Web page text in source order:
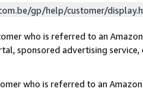
gp/help/customer/
who is referred to an
sponsored advertising
who is referred to an